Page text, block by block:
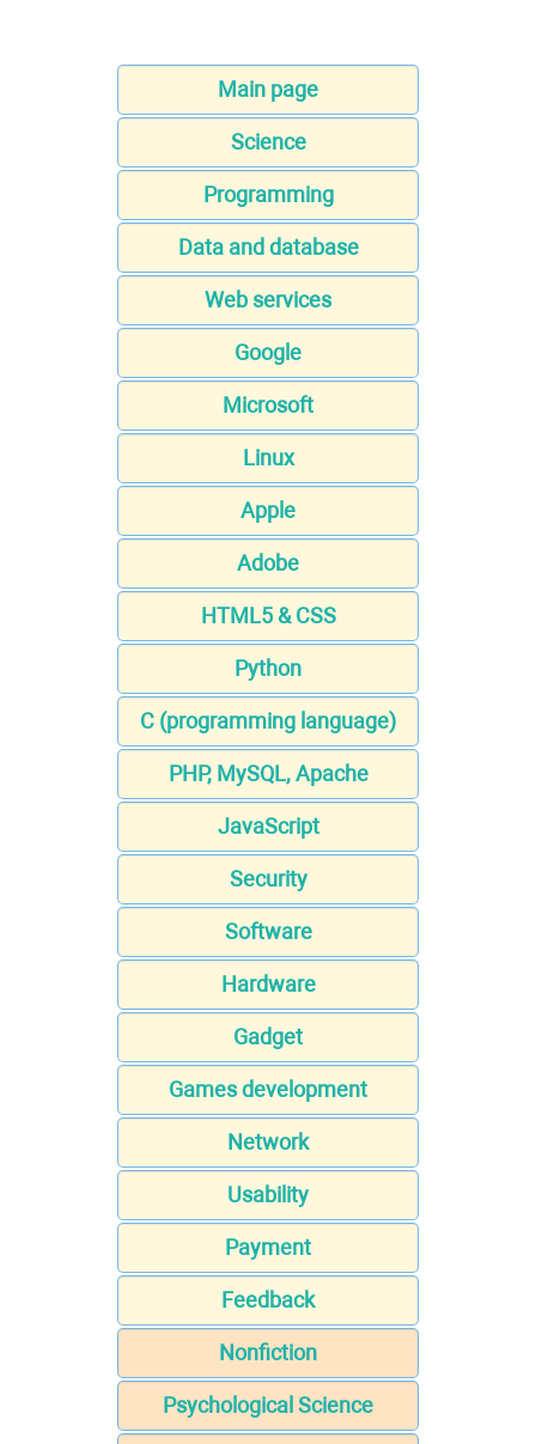
Main page
Science
Programming
Data and database
Web services
Google
Microsoft
Linux
Apple
Adobe
HTML5 & CSS
Python
C (programming language)
PHP, MySQL, Apache
JavaScript
Security
Software
Hardware
Gadget
Games development
Network
Usability
Payment
Feedback
Nonfiction
Psychological Science